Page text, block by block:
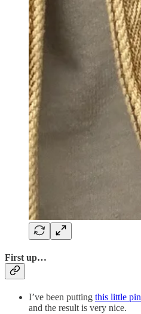
First up…
I’ve been putting this little pin
and the result is very nice.